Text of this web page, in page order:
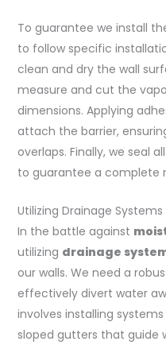
To guarantee we install
to follow specific
clean and dry the wall
measure and cut the
dimensions. Applying
attach the barrier,
overlaps. Finally, we seal
to guarantee a complete
Utilizing Drainage Systems
In the battle against
utilizing drainage
our walls. We need a
effectively divert water
involves installing
sloped gutters that guide